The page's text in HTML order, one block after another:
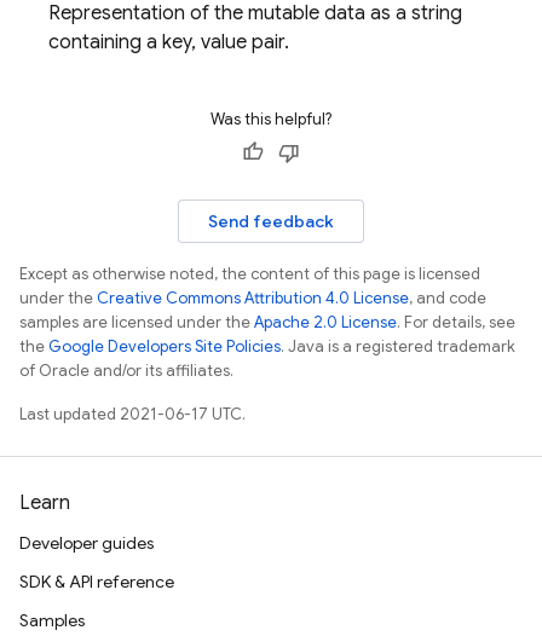
Representation of the mutable data as a string
containing a key, value pair.
Was this helpful?
Send feedback
Except as otherwise noted, the content of this page is licensed
under theCreative Commons Attribution 4.0 License, and code
samples are licensed under theApache 2.0 License. For details, see
theGoogle Developers Site Policies. Java is a registered trademark
of Oracle and/or its affiliates.
Last updated 2021-06-17 UTC.
Learn
Developer guides
SDK & API reference
Samples